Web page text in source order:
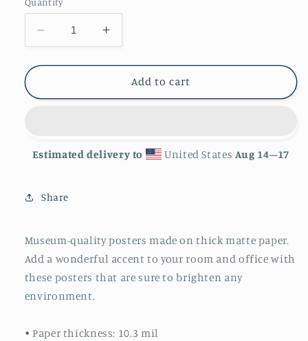
Decrease
quantity
for
&#39;Matryoshki&#39;
Matte
Increase
quantity
for
&#39;Matryoshki&#39;
Matte
Add to cart
Estimated delivery to United States Aug 14⁠–17
Share
Museum-quality posters made on thick matte paper.
Add a wonderful accent to your room and office with
these posters that are sure to brighten any
environment.
• Paper thickness: 10.3 mil